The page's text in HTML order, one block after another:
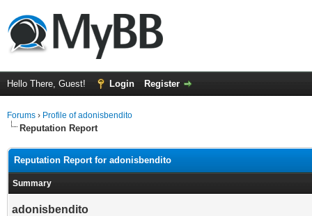
Hello There, Guest! Login Register
Forums › Profile of adonisbendito
Reputation Report
Reputation Report for adonisbendito
Summary
adonisbendito